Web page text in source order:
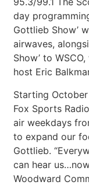
day
Gottlieb Show’
airwaves,
Show’ to
host Eric
Starting October
Fox Sports
air weekdays
to expand our
Gottlieb.
can hear
Woodward